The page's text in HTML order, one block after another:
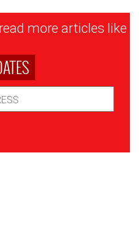
more articles like